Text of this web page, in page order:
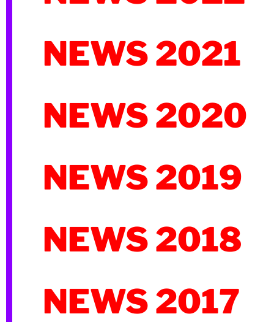
NEWS 2021
NEWS 2020
NEWS 2019
NEWS 2018
NEWS 2017